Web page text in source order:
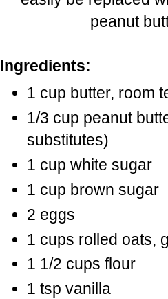
peanut
Ingredients:
1 cup butter, room
1/3 cup peanut
substitutes)
1 cup white sugar
1 cup brown sugar
2 eggs
1 cups rolled oats,
1 1/2 cups flour
1 tsp vanilla